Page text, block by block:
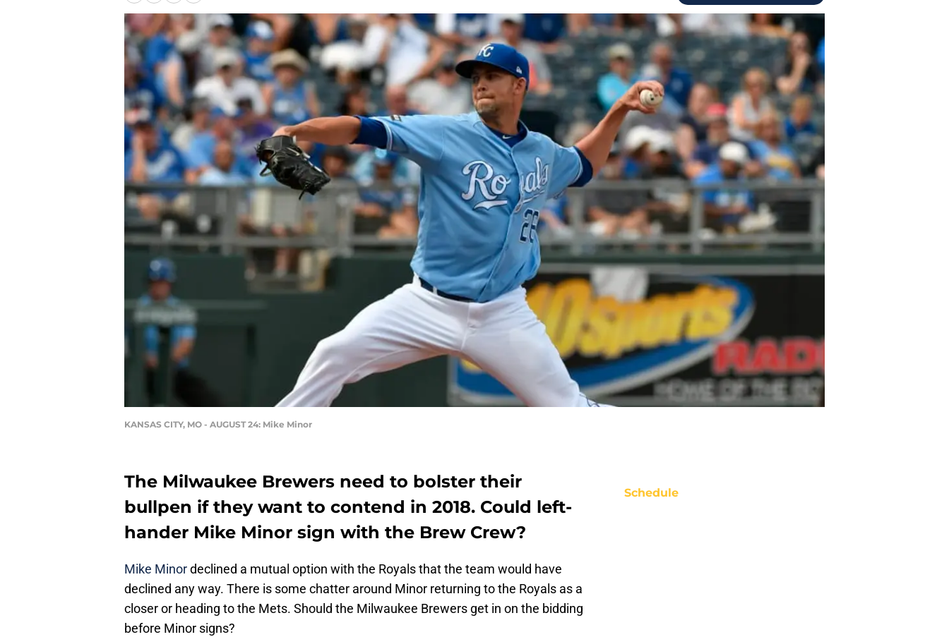
KANSAS CITY, MO - AUGUST 24: Mike Minor
The Milwaukee Brewers need to bolster their
bullpen if they want to contend in 2018. Could left-
hander Mike Minor sign with the Brew Crew?
Mike Minordeclined a mutual option with the Royals that the team would have
declined any way. There is some chatter around Minor returning to the Royals as a
closer or heading to the Mets. Should the Milwaukee Brewers get in on the bidding
before Minor signs?
Schedule